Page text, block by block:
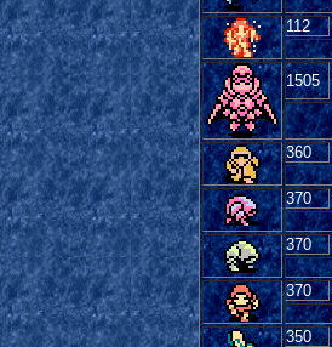
112
1505
360
370
370
370
350